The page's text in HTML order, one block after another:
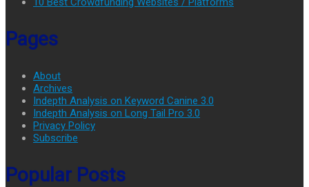
Pages
About
Archives
Indepth Analysis on Keyword Canine 3.0
Indepth Analysis on Long Tail Pro 3.0
Privacy Policy
Subscribe
Popular Posts